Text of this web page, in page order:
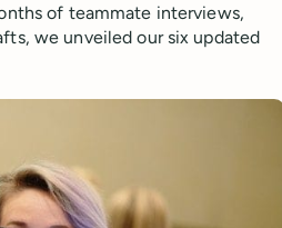
of teammate interviews,
we unveiled our six updated